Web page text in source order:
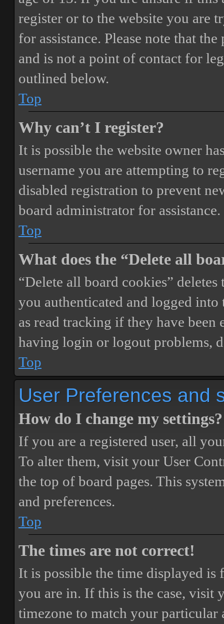
register or to the website you are
for assistance. Please note that
and is not a point of contact for
outlined below.
Top
Why can’t I register?
It is possible the website owner
username you are attempting to
disabled registration to prevent
board administrator for assistance.
Top
What does the “Delete all
“Delete all board cookies”
you authenticated and logged
as read tracking if they have
having login or logout problems,
Top
User Preferences and
How do I change my settings?
If you are a registered user, all
To alter them, visit your User
the top of board pages. This
and preferences.
Top
The times are not correct!
It is possible the time displayed
you are in. If this is the case, visit
timezone to match your particular